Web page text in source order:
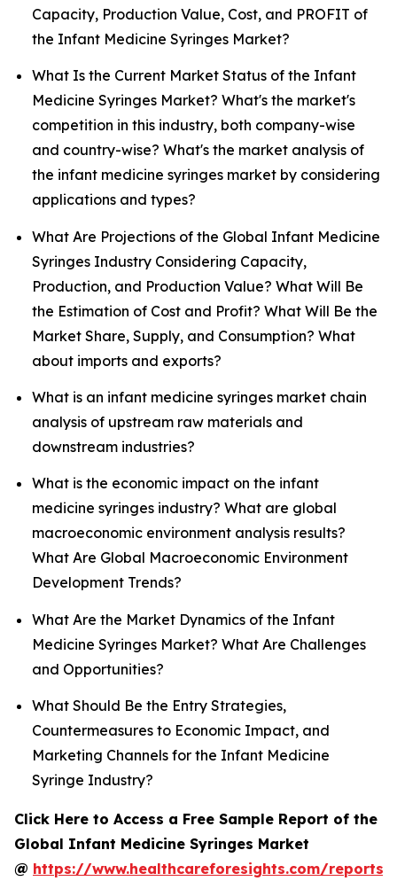
Capacity, Production Value, Cost, and PROFIT of
the Infant Medicine Syringes Market?
What Is the Current Market Status of the Infant
Medicine Syringes Market? What's the market's
competition in this industry, both company-wise
and country-wise? What's the market analysis of
the infant medicine syringes market by considering
applications and types?
What Are Projections of the Global Infant Medicine
Syringes Industry Considering Capacity,
Production, and Production Value? What Will Be
the Estimation of Cost and Profit? What Will Be the
Market Share, Supply, and Consumption? What
about imports and exports?
What is an infant medicine syringes market chain
analysis of upstream raw materials and
downstream industries?
What is the economic impact on the infant
medicine syringes industry? What are global
macroeconomic environment analysis results?
What Are Global Macroeconomic Environment
Development Trends?
What Are the Market Dynamics of the Infant
Medicine Syringes Market? What Are Challenges
and Opportunities?
What Should Be the Entry Strategies,
Countermeasures to Economic Impact, and
Marketing Channels for the Infant Medicine
Syringe Industry?
Click Here to Access a Free Sample Report of the
Global Infant Medicine Syringes Market
@ https://www.healthcareforesights.com/